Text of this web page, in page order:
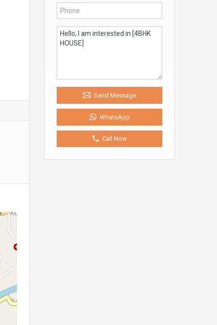
Send Message
WhatsApp
Call Now